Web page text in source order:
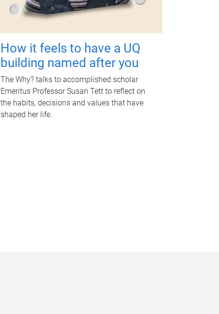
How it feels to have a UQ
building named after you
The Why? talks to accomplished scholar
Emeritus Professor Susan Tett to reflect on
the habits, decisions and values that have
shaped her life.